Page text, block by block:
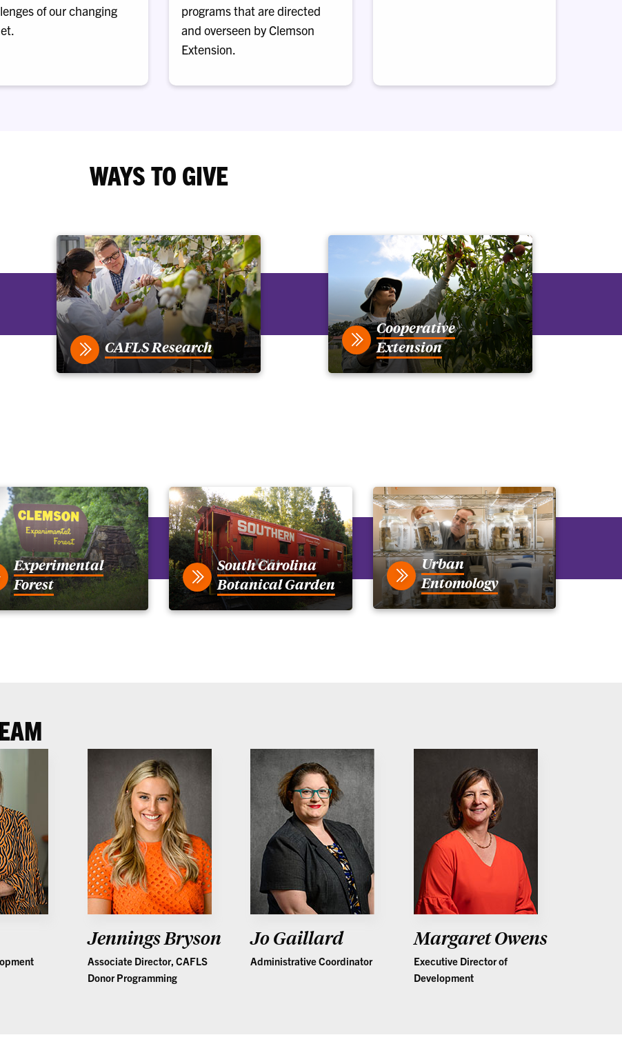
of our changing
programs that are directed
and overseen by Clemson
Extension.
WAYS TO GIVE
CAFLS Research
Cooperative
Extension
Experimental
Forest
South Carolina
Botanical Garden
Urban
Entomology
Jennings Bryson
Associate Director, CAFLS
Donor Programming
Jo Gaillard
Administrative Coordinator
Margaret Owens
Executive Director of
Development